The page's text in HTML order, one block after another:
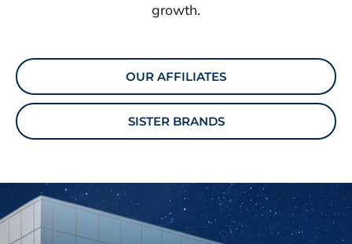
growth.
OUR AFFILIATES
SISTER BRANDS